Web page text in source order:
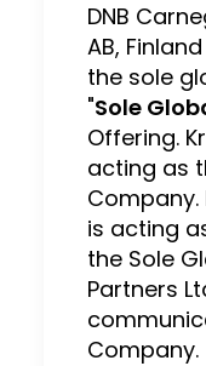
DNB
AB,
the sole
"Sole
Offering.
acting as
Company.
is acting
the Sole
Partners
Company.